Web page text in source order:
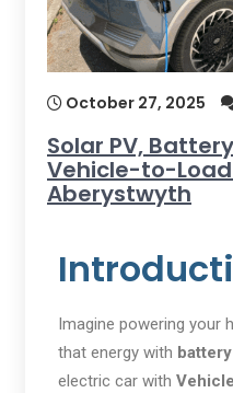
October 27, 2025
Solar PV,
Vehicle-to-
Aberystwyth
Imagine powering your
that energy with
electric car with